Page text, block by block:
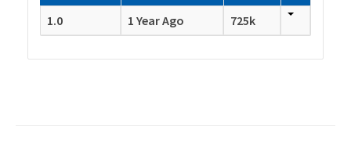
1.0
1 Year Ago 725k